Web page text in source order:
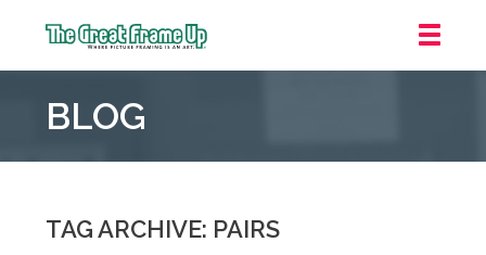
Frame
::
Pointe
Woods
BLOG
TAG ARCHIVE: PAIRS